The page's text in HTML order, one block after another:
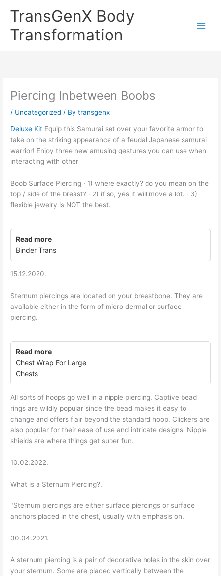
TransGenX Body
Transformation
Piercing Inbetween Boobs
/ Uncategorized / Bytransgenx
Deluxe Kit Equip this Samurai set over your favorite armor to
take on the striking appearance of a feudal Japanese samurai
warrior! Enjoy three new amusing gestures you can use when
interacting with other
Boob Surface Piercing · 1) where exactly? do you mean on the
top / side of the breast? · 2) if so, yes it will move a lot. · 3)
flexible jewelry is NOT the best.
Read more
Binder Trans
15.12.2020.
Sternum piercings are located on your breastbone. They are
available either in the form of micro dermal or surface
piercing.
Read more
Chest Wrap For Large
Chests
All sorts of hoops go well in a nipple piercing. Captive bead
rings are wildly popular since the bead makes it easy to
change and offers flair beyond the standard hoop. Clickers are
also popular for their ease of use and intricate designs. Nipple
shields are where things get super fun.
10.02.2022.
What is a Sternum Piercing?.
"Sternum piercings are either surface piercings or surface
anchors placed in the chest, usually with emphasis on.
30.04.2021.
A sternum piercing is a pair of decorative holes in the skin over
your sternum. Some are placed vertically between the